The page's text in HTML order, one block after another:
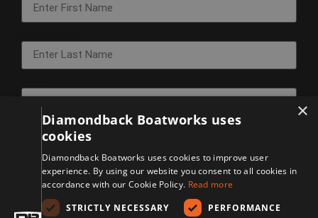
© 2026 Diamondback Manufacturing. All Rights Reserved.
Disclaimer
Privacy Policy
Accessibility
×
Diamondback Boatworks uses
cookies
Diamondback Boatworks uses cookies to improve user
experience. By using our website you consent to all cookies in
accordance with our Cookie Policy. Read more
STRICTLY NECESSARY
PERFORMANCE